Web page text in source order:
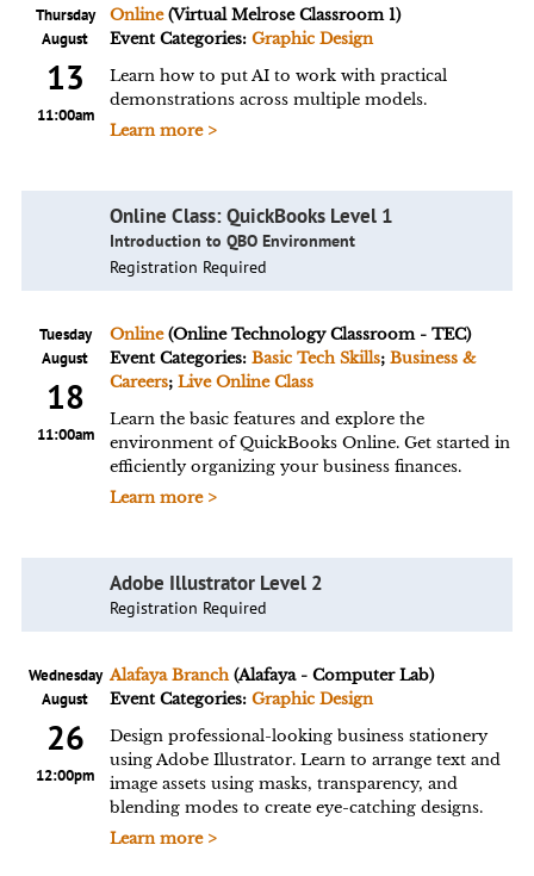
Thursday
August
13
11:00am
Online(Virtual Melrose Classroom 1)
Event Categories:Graphic Design
Learn how to put AI to work with practical
demonstrations across multiple models.
Learn more >
Online Class: QuickBooks Level 1
Introduction to QBO Environment
Registration Required
Tuesday
August
18
11:00am
Online(Online Technology Classroom - TEC)
Event Categories:Basic Tech Skills;Business &
Careers;Live Online Class
Learn the basic features and explore the
environment of QuickBooks Online. Get started in
efficiently organizing your business finances.
Learn more >
Adobe Illustrator Level 2
Registration Required
Wednesday
August
26
12:00pm
Alafaya Branch(Alafaya - Computer Lab)
Event Categories:Graphic Design
Design professional-looking business stationery
using Adobe Illustrator. Learn to arrange text and
image assets using masks, transparency, and
blending modes to create eye-catching designs.
Learn more >